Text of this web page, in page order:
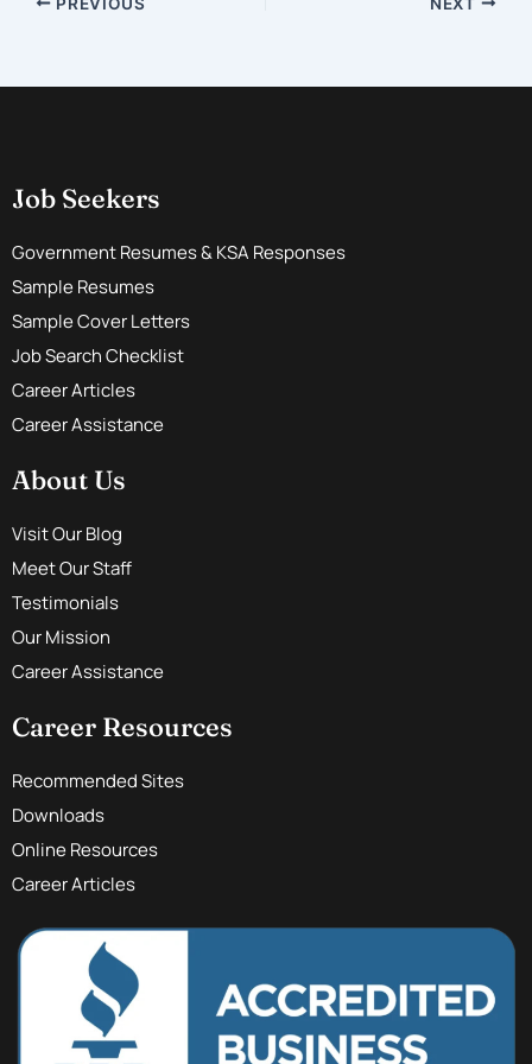
Job Seekers
Government Resumes & KSA Responses
Sample Resumes
Sample Cover Letters
Job Search Checklist
Career Articles
Career Assistance
About Us
Visit Our Blog
Meet Our Staff
Testimonials
Our Mission
Career Assistance
Career Resources
Recommended Sites
Downloads
Online Resources
Career Articles